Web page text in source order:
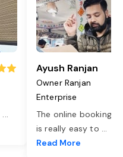
...
Ayush Ranjan
Owner Ranjan
Enterprise
The online booking
is really easy to ...
Read More